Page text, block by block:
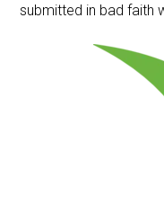
submitted in bad faith